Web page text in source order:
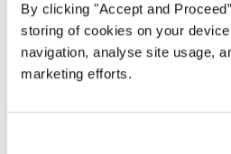
By clicking "Accept and
storing of cookies on your
navigation, analyse site usage,
marketing efforts.